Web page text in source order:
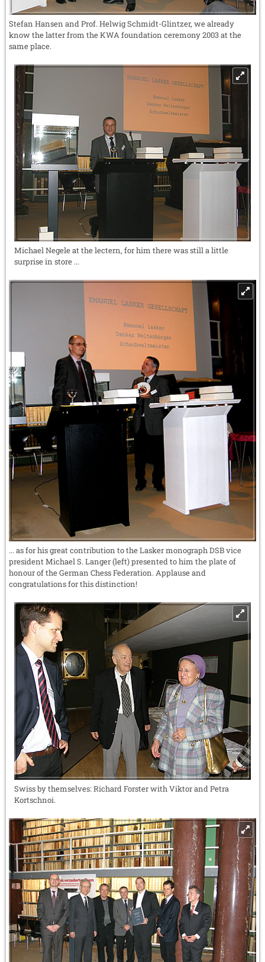
Stefan Hansen and Prof. Helwig Schmidt-Glintzer, we already
know the latter from the KWA foundation ceremony 2003 at the
same place.
Michael Negele at the lectern, for him there was still a little
surprise in store ...
... as for his great contribution to the Lasker monograph DSB vice
president Michael S. Langer (left) presented to him the plate of
honour of the German Chess Federation. Applause and
congratulations for this distinction!
Swiss by themselves: Richard Forster with Viktor and Petra
Kortschnoi.